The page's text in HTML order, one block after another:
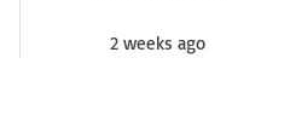
2 weeks ago